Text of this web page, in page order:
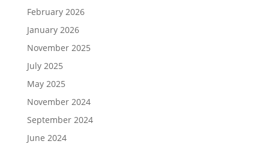
February 2026
January 2026
November 2025
July 2025
May 2025
November 2024
September 2024
June 2024